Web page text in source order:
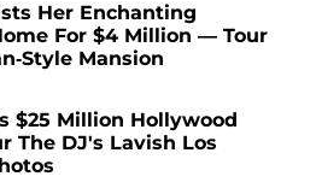
Her Enchanting
For $4 Million — Tour
Style Mansion
$25 Million Hollywood
The DJ's Lavish Los